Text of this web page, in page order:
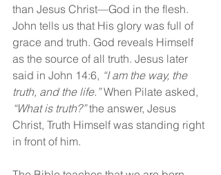
than Jesus Christ—God in the flesh.
John tells us that His glory was full of
grace and truth. God reveals Himself
as the source of all truth. Jesus later
said in John 14:6, “I am the way, the
truth, and the life.” When Pilate asked,
“What is truth?” the answer, Jesus
Christ, Truth Himself was standing right
in front of him.